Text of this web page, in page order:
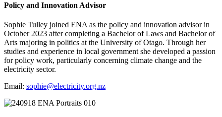
Policy and Innovation Advisor
Sophie Tulley joined ENA as the policy and innovation advisor in
October 2023 after completing a Bachelor of Laws and Bachelor of
Arts majoring in politics at the University of Otago. Through her
studies and experience in local government she developed a passion
for policy work, particularly concerning climate change and the
electricity sector.
Email: sophie@electricity.org.nz